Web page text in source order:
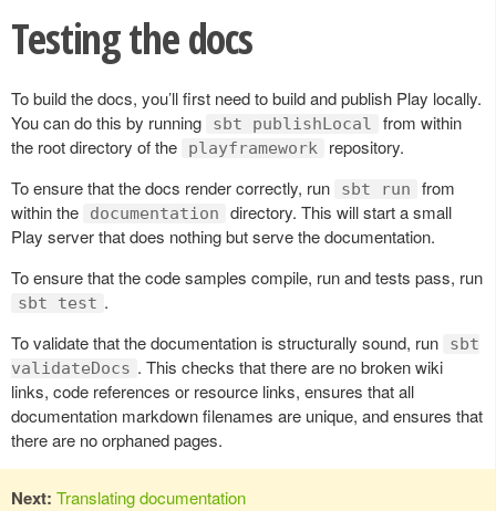
Testing the docs
To build the docs, you’ll first need to build and publish Play locally.
You can do this by running
sbt publishLocal
from within
the root directory of the
playframework
repository.
To ensure that the docs render correctly, run
sbt run
from
within the
documentation
directory. This will start a small
Play server that does nothing but serve the documentation.
To ensure that the code samples compile, run and tests pass, run
sbt test .
To validate that the documentation is structurally sound, run
sbt
validateDocs . This checks that there are no broken wiki
links, code references or resource links, ensures that all
documentation markdown filenames are unique, and ensures that
there are no orphaned pages.
Next: Translating documentation